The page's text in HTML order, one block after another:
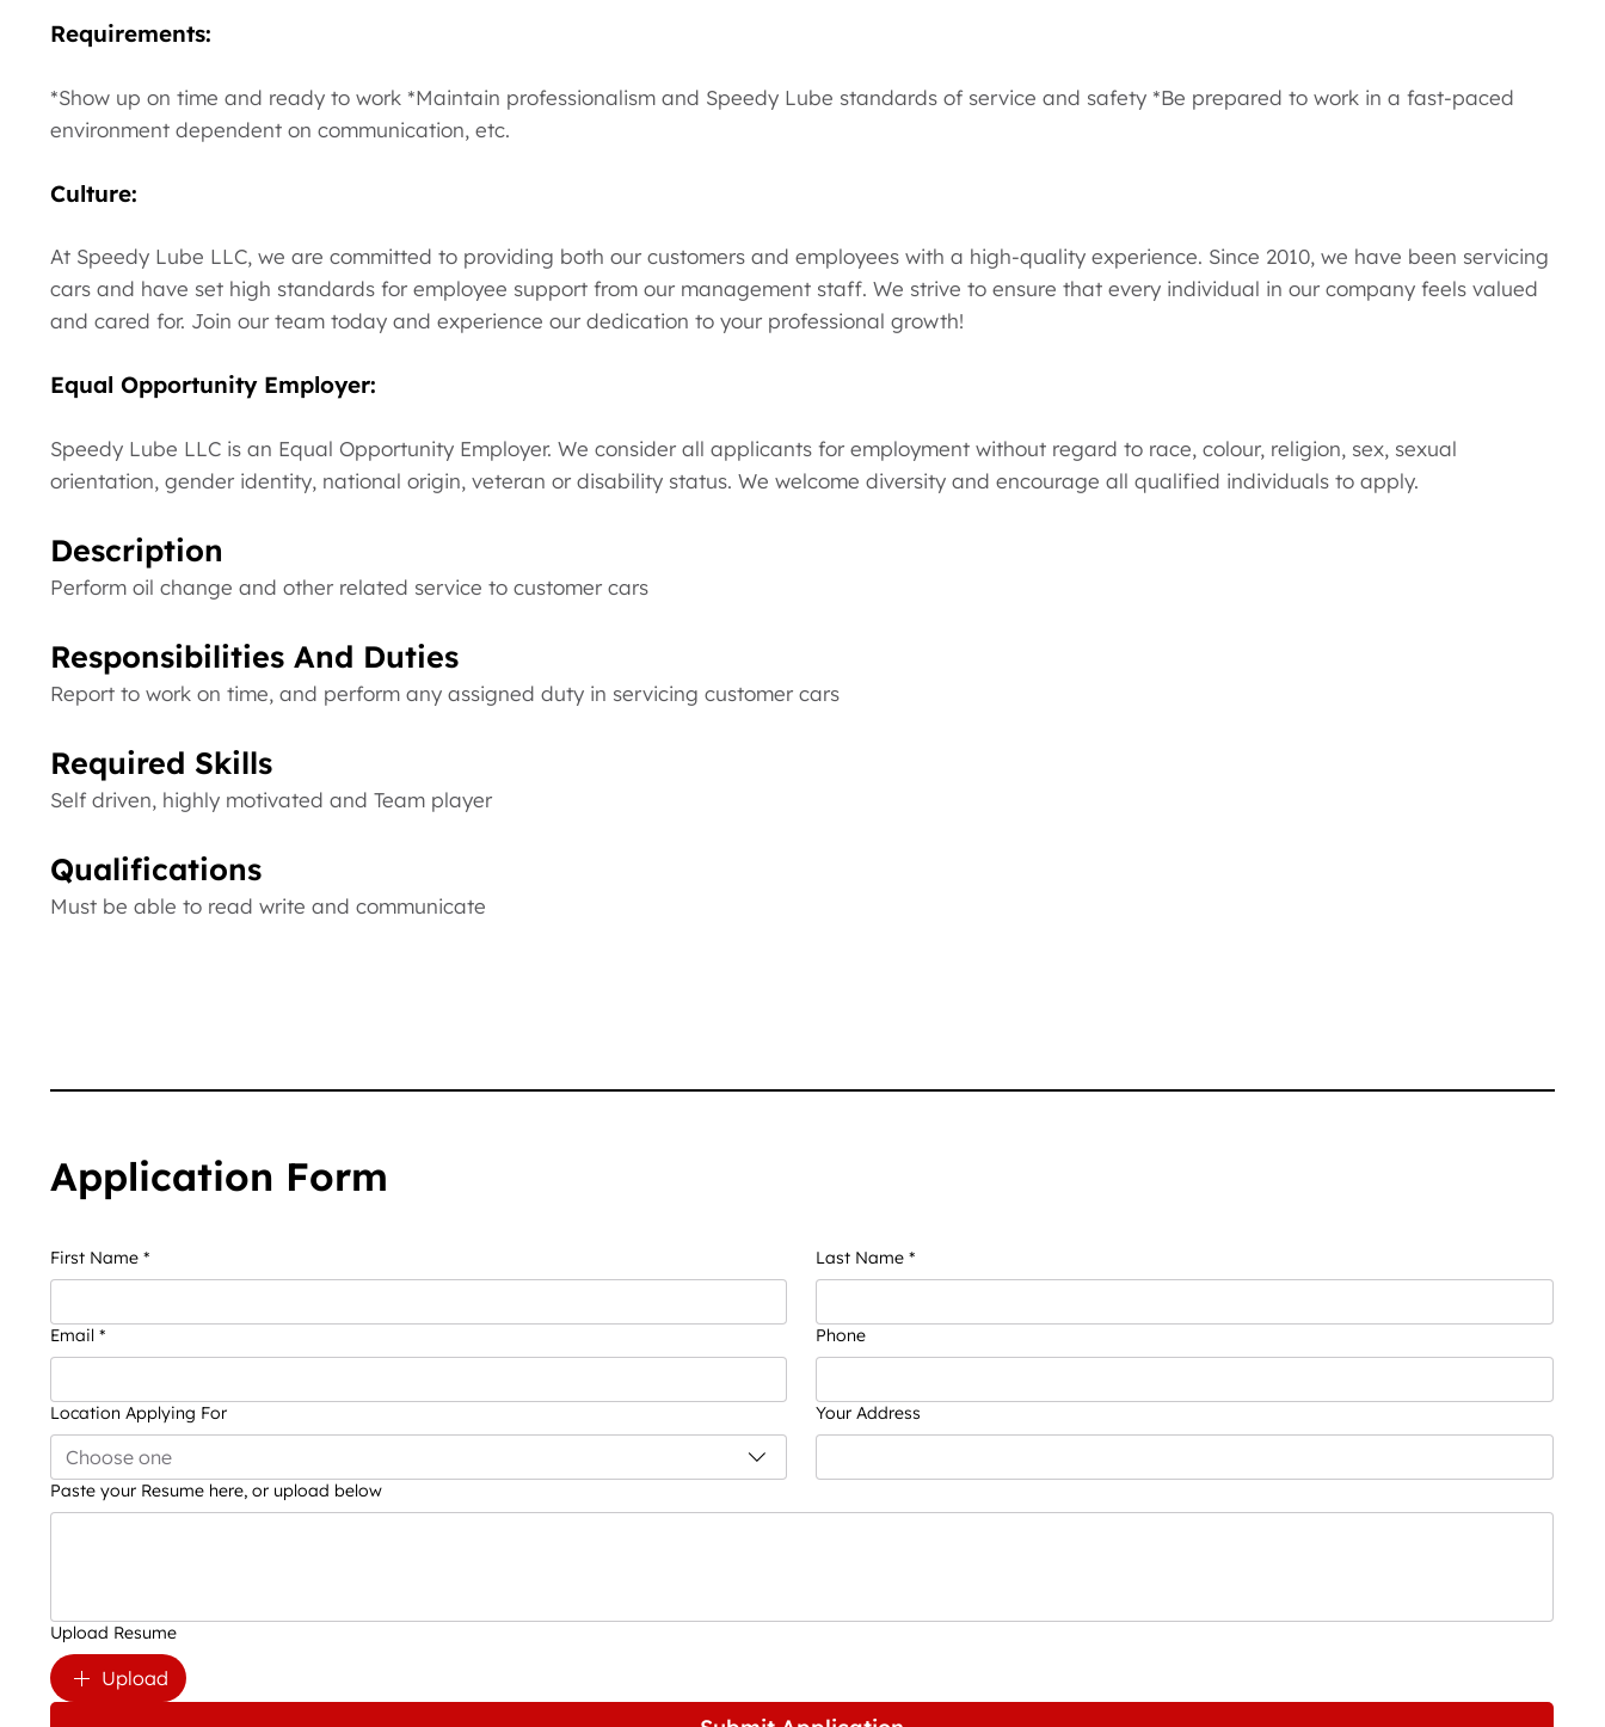
Requirements:
*Show up on time and ready to work *Maintain professionalism and Speedy Lube standards of service and safety *Be prepared to work in a fast-paced
environment dependent on communication, etc.
Culture:
At Speedy Lube LLC, we are committed to providing both our customers and employees with a high-quality experience. Since 2010, we have been servicing
cars and have set high standards for employee support from our management staff. We strive to ensure that every individual in our company feels valued
and cared for. Join our team today and experience our dedication to your professional growth!
Equal Opportunity Employer:
Speedy Lube LLC is an Equal Opportunity Employer. We consider all applicants for employment without regard to race, colour, religion, sex, sexual
orientation, gender identity, national origin, veteran or disability status. We welcome diversity and encourage all qualified individuals to apply.
Description
Perform oil change and other related service to customer cars
Responsibilities And Duties
Report to work on time, and perform any assigned duty in servicing customer cars
Required Skills
Self driven, highly motivated and Team player
Qualifications
Must be able to read write and communicate
Application Form
First Name * Last Name *
Email * Phone
Location Applying For
Choose one
Your Address
Paste your Resume here, or upload below
Upload Resume
Upload